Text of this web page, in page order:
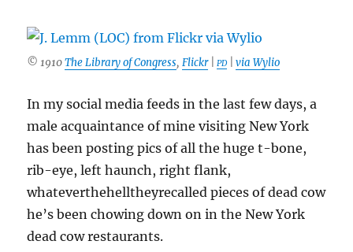
© 1910The Library of Congress,Flickr|PD |via Wylio
In my social media feeds in the last few days, a
male acquaintance of mine visiting New York
has been posting pics of all the huge t-bone,
rib-eye, left haunch, right flank,
whateverthehelltheyrecalled pieces of dead cow
he’s been chowing down on in the New York
dead cow restaurants.